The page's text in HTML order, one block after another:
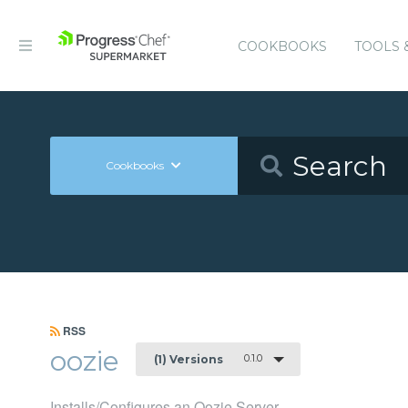
COOKBOOKS TOOLS
Cookbooks
RSS
oozie (1) Versions 0.1.0